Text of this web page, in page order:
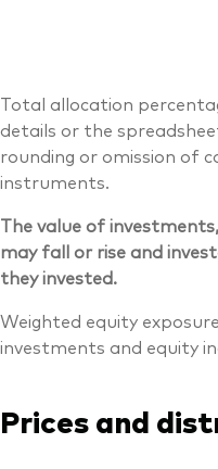
Total allocation
details or the
rounding or omission of
instruments.
The value of
may fall or rise and
they invested.
Weighted equity
investments and equity
Prices and